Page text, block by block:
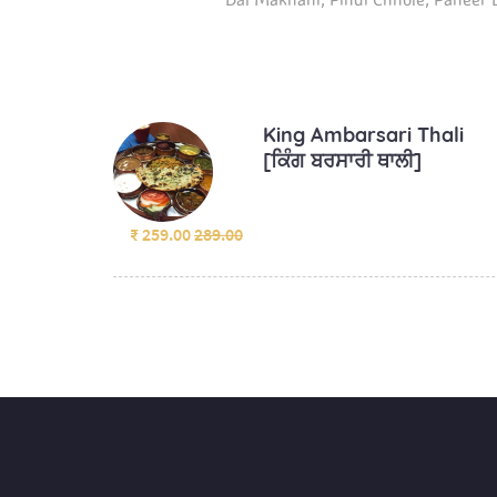
King Ambarsari Thali
[ਕਿੰਗ ਬਰਸਾਰੀ ਥਾਲੀ]
₹ 259.00289.00